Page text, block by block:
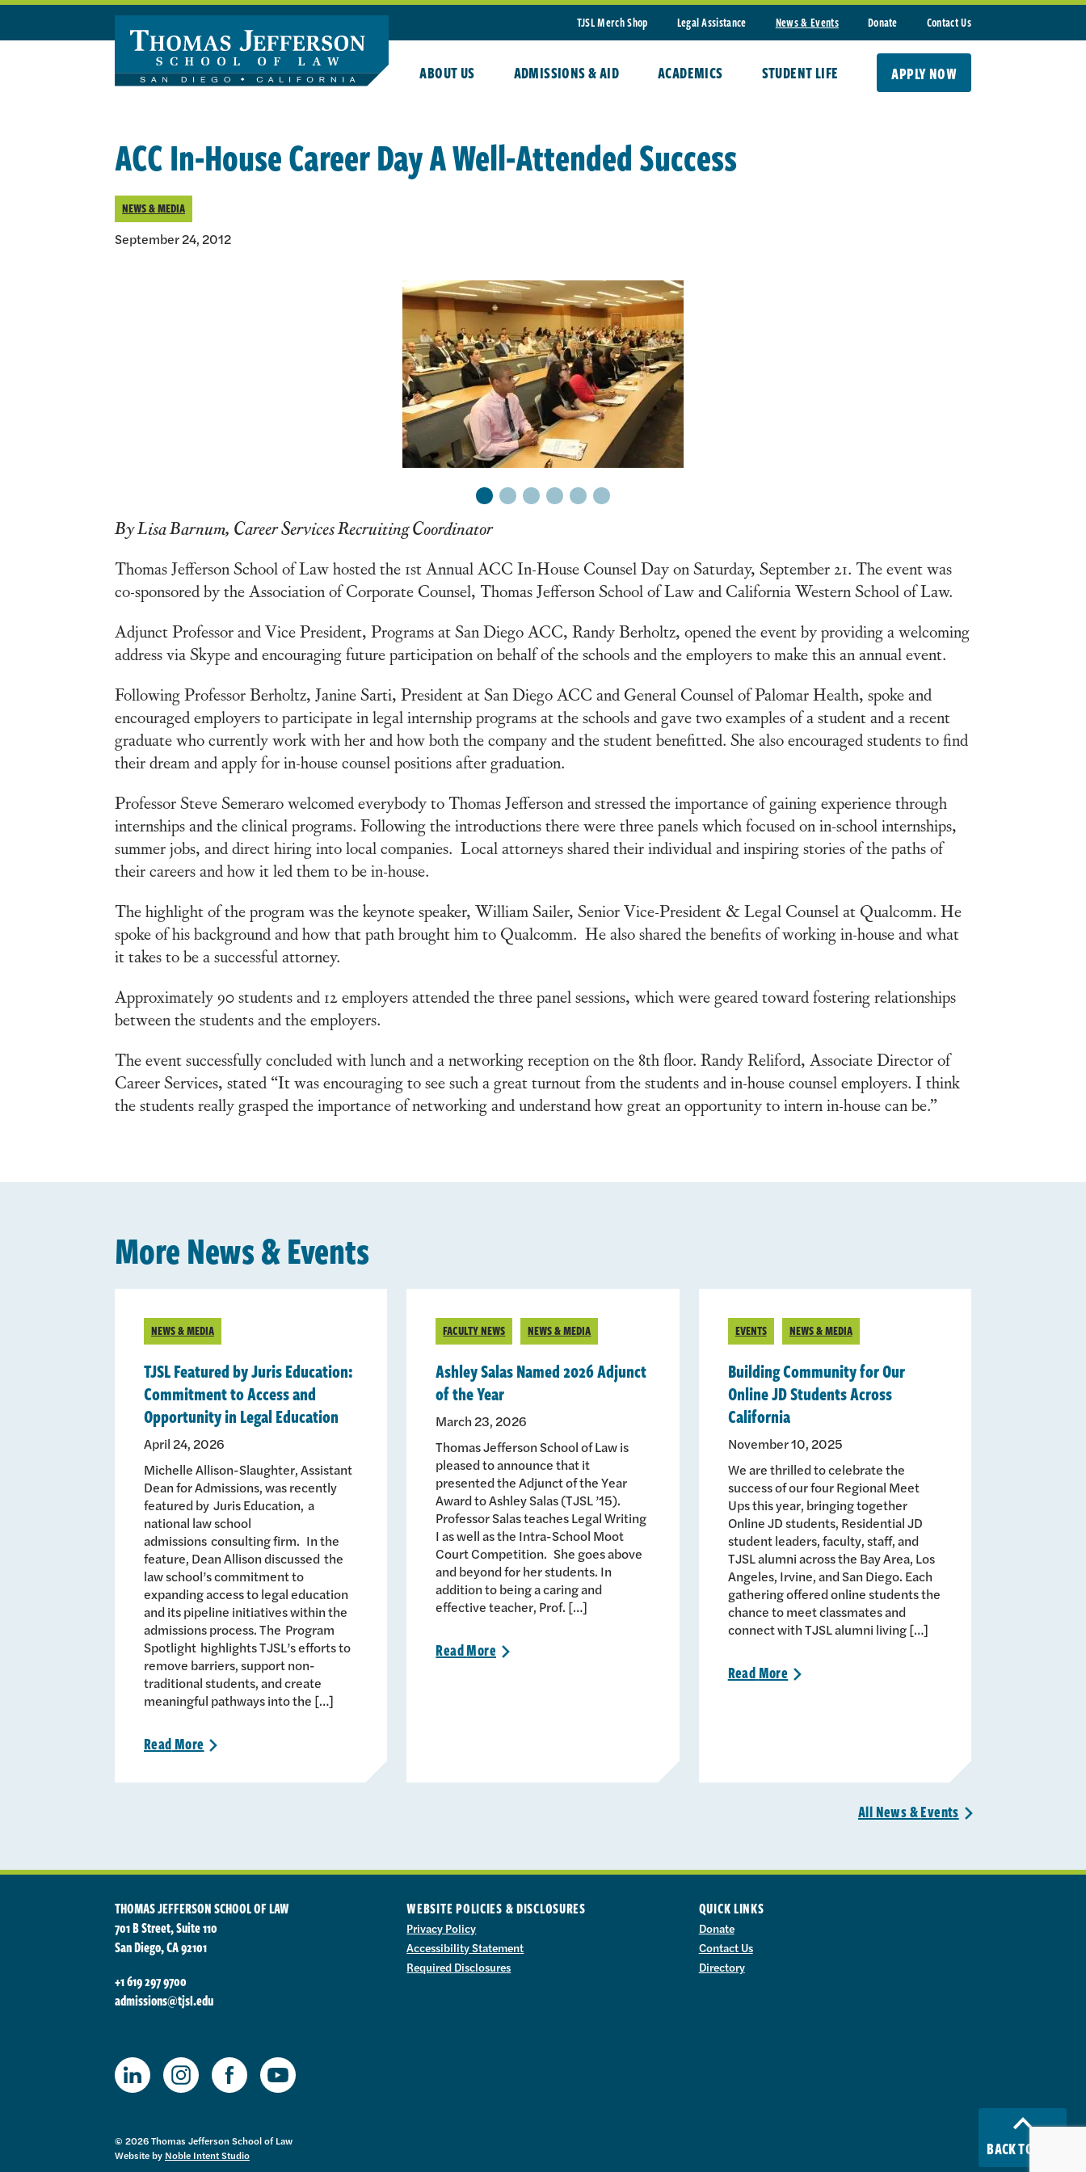
Skip to main content
TJSL Merch Shop
Legal Assistance News & Events Donate Contact Us
ABOUT US ADMISSIONS & AID ACADEMICS STUDENT LIFE APPLY NOW
ACC In-House Career Day A Well-Attended Success
NEWS & MEDIA
September 24, 2012
By Lisa Barnum, Career Services Recruiting Coordinator
Thomas Jefferson School of Law hosted the 1st Annual ACC In-House Counsel Day on Saturday, September 21. The event was
co-sponsored by the Association of Corporate Counsel, Thomas Jefferson School of Law and California Western School of Law.
Adjunct Professor and Vice President, Programs at San Diego ACC, Randy Berholtz, opened the event by providing a welcoming
address via Skype and encouraging future participation on behalf of the schools and the employers to make this an annual event.
Following Professor Berholtz, Janine Sarti, President at San Diego ACC and General Counsel of Palomar Health, spoke and
encouraged employers to participate in legal internship programs at the schools and gave two examples of a student and a recent
graduate who currently work with her and how both the company and the student benefitted. She also encouraged students to find
their dream and apply for in-house counsel positions after graduation.
Professor Steve Semeraro welcomed everybody to Thomas Jefferson and stressed the importance of gaining experience through
internships and the clinical programs. Following the introductions there were three panels which focused on in-school internships,
summer jobs, and direct hiring into local companies. Local attorneys shared their individual and inspiring stories of the paths of
their careers and how it led them to be in-house.
The highlight of the program was the keynote speaker, William Sailer, Senior Vice-President & Legal Counsel at Qualcomm. He
spoke of his background and how that path brought him to Qualcomm. He also shared the benefits of working in-house and what
it takes to be a successful attorney.
Approximately 90 students and 12 employers attended the three panel sessions, which were geared toward fostering relationships
between the students and the employers.
The event successfully concluded with lunch and a networking reception on the 8th floor. Randy Reliford, Associate Director of
Career Services, stated “It was encouraging to see such a great turnout from the students and in-house counsel employers. I think
the students really grasped the importance of networking and understand how great an opportunity to intern in-house can be.”
More News & Events
NEWS & MEDIA
TJSL Featured by Juris Education:
Commitment to Access and
Opportunity in Legal Education
April 24, 2026
Michelle Allison-Slaughter, Assistant
Dean for Admissions, was recently
featured by Juris Education, a
national law school
admissions consulting firm. In the
feature, Dean Allison discussed the
law school’s commitment to
expanding access to legal education
and its pipeline initiatives within the
admissions process. The Program
Spotlight highlights TJSL’s efforts to
remove barriers, support non-
traditional students, and create
meaningful pathways into the […]
ReadMore >
FACULTY NEWS NEWS & MEDIA
Ashley Salas Named 2026 Adjunct
of the Year
March 23, 2026
Thomas Jefferson School of Law is
pleased to announce that it
presented the Adjunct of the Year
Award to Ashley Salas (TJSL ’15).
Professor Salas teaches Legal Writing
I as well as the Intra-School Moot
Court Competition. She goes above
and beyond for her students. In
addition to being a caring and
effective teacher, Prof. […]
ReadMore >
EVENTS NEWS & MEDIA
Building Community for Our
Online JD Students Across
California
November 10, 2025
We are thrilled to celebrate the
success of our four Regional Meet
Ups this year, bringing together
Online JD students, Residential JD
student leaders, faculty, staff, and
TJSL alumni across the Bay Area, Los
Angeles, Irvine, and San Diego. Each
gathering offered online students the
chance to meet classmates and
connect with TJSL alumni living […]
ReadMore >
All News &Events >
BACK TO TOP
THOMAS JEFFERSON SCHOOL OF LAW
701 B Street, Suite 110
San Diego, CA 92101
+1 619 297 9700
admissions@tjsl.edu
WEBSITE POLICIES & DISCLOSURES
Privacy Policy
Accessibility Statement
Required Disclosures
QUICK LINKS
Donate
Contact Us
Directory
© 2026 Thomas Jefferson School of Law
Website by Noble Intent Studio